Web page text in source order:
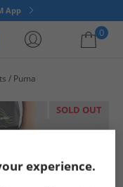
App
0
Puma
SOLD OUT
experience.